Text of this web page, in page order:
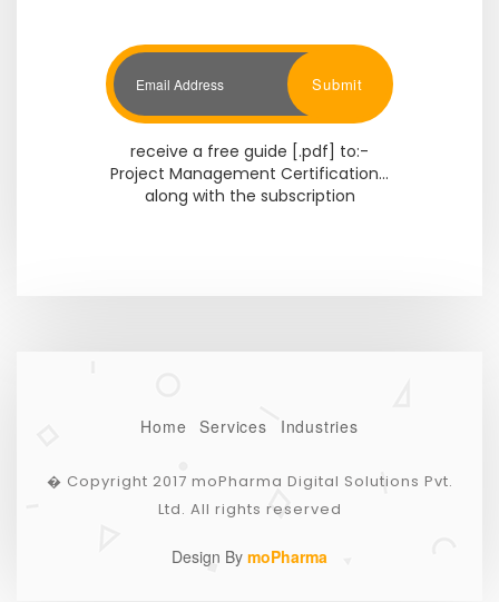
Submit
receive a free guide [.pdf] to:-
Project Management Certification...
along with the subscription
Home Services Industries
� Copyright 2017 moPharma Digital Solutions Pvt.
Ltd. All rights reserved
Design By moPharma